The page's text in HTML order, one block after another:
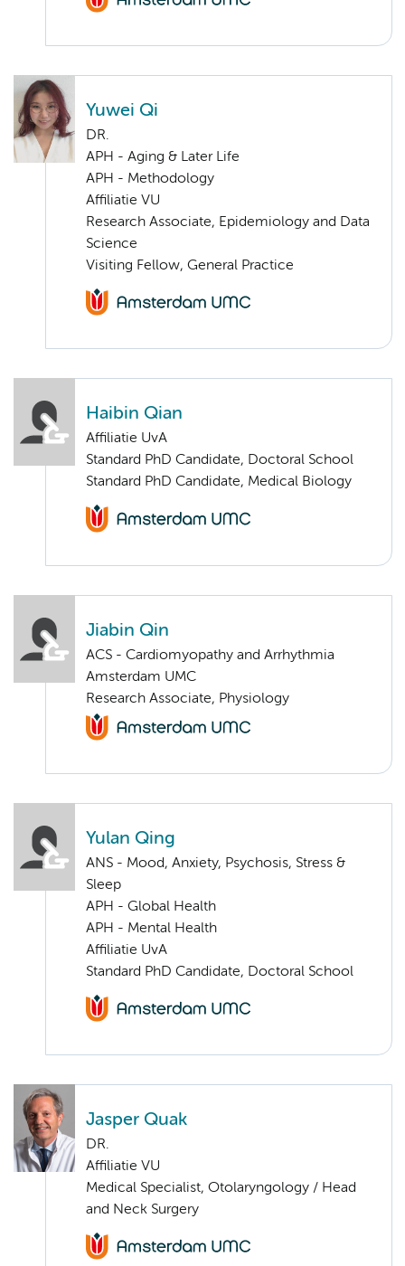
Yuwei Qi
DR.
APH - Aging & Later Life
APH - Methodology
Affiliatie VU
Research Associate, Epidemiology and Data
Science
Visiting Fellow, General Practice
Haibin Qian
Affiliatie UvA
Standard PhD Candidate, Doctoral School
Standard PhD Candidate, Medical Biology
Jiabin Qin
ACS - Cardiomyopathy and Arrhythmia
Amsterdam UMC
Research Associate, Physiology
Yulan Qing
ANS - Mood, Anxiety, Psychosis, Stress &
Sleep
APH - Global Health
APH - Mental Health
Affiliatie UvA
Standard PhD Candidate, Doctoral School
Jasper Quak
DR.
Affiliatie VU
Medical Specialist, Otolaryngology / Head
and Neck Surgery